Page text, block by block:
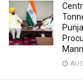
Mann